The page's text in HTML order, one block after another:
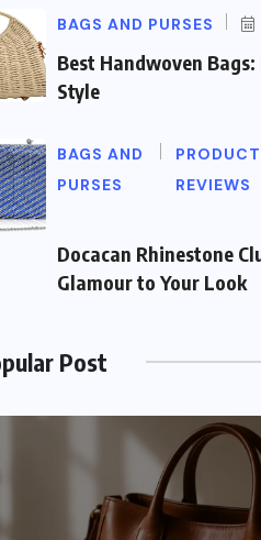
BAGS AND PURSES
Best Handwoven Bags:
Style
BAGS AND
PURSES
PRODUCT
REVIEWS
Docacan Rhinestone
Glamour to Your Look
Post